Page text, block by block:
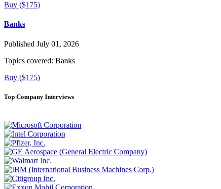
Buy ($175)
Banks
Published July 01, 2026
Topics covered: Banks
Buy ($175)
Top Company Interviews